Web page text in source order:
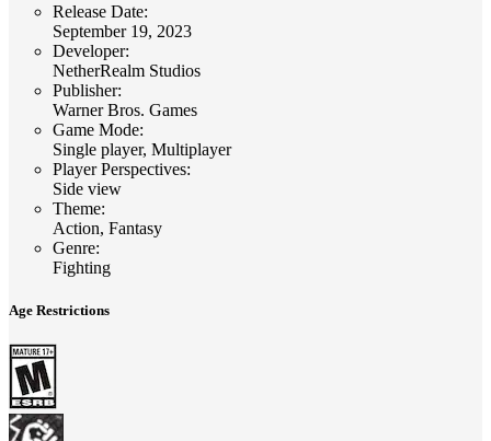
Release Date:
September 19, 2023
Developer:
NetherRealm Studios
Publisher:
Warner Bros. Games
Game Mode:
Single player, Multiplayer
Player Perspectives:
Side view
Theme:
Action, Fantasy
Genre:
Fighting
Age Restrictions